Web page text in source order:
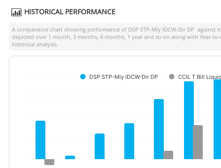
HISTORICAL PERFORMANCE
A comparative chart showing performance of DSP STP-Mly IDCW-Dir DP against
depicted over 1 month, 3 months, 6 months, 1 year and so on along with Year-
historical analysis.
DSP STP-Mly IDCW-Dir DP CCIL T Bill